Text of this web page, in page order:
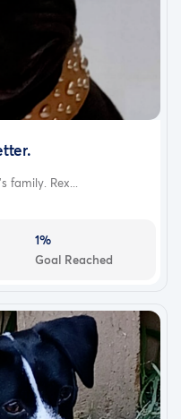
family. Rex...
1%
Goal Reached